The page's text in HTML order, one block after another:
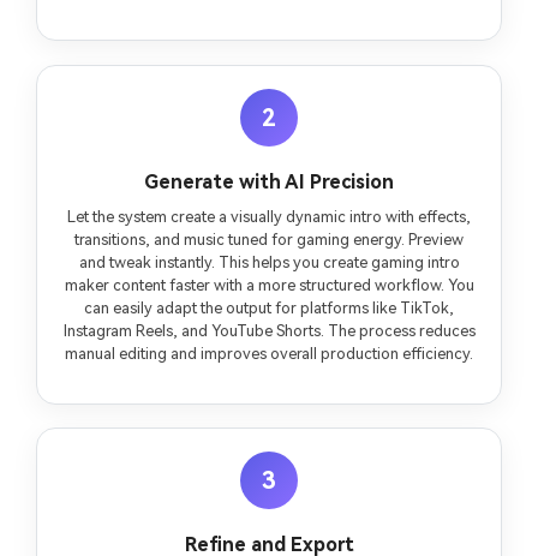
2
Generate with AI Precision
Let the system create a visually dynamic intro with effects,
transitions, and music tuned for gaming energy. Preview
and tweak instantly. This helps you create gaming intro
maker content faster with a more structured workflow. You
can easily adapt the output for platforms like TikTok,
Instagram Reels, and YouTube Shorts. The process reduces
manual editing and improves overall production efficiency.
3
Refine and Export